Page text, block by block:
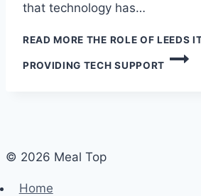
that technology has…
READ MORE THE ROLE OF LEEDS
PROVIDING TECH SUPPORT
© 2026 Meal Top
Home